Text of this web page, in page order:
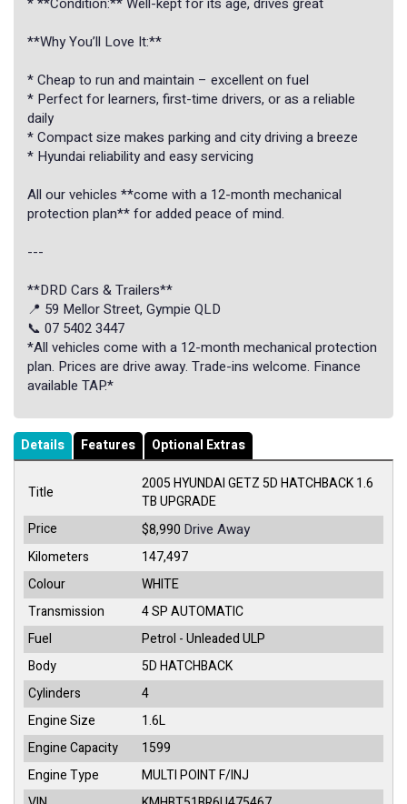
**Why You’ll Love It:**
* Cheap to run and maintain – excellent on fuel
* Perfect for learners, first-time drivers, or as a reliable
daily
* Compact size makes parking and city driving a breeze
* Hyundai reliability and easy servicing
All our vehicles **come with a 12-month mechanical
protection plan** for added peace of mind.
---
**DRD Cars & Trailers**
📍 59 Mellor Street, Gympie QLD
📞 07 5402 3447
*All vehicles come with a 12-month mechanical protection
plan. Prices are drive away. Trade-ins welcome. Finance
available TAP.*
Details Features Optional Extras
Title
2005 HYUNDAI GETZ 5D HATCHBACK 1.6
TB UPGRADE
Price
$8,990 Drive Away
Kilometers
147,497
Colour
WHITE
Transmission
4 SP AUTOMATIC
Fuel
Petrol - Unleaded ULP
Body
5D HATCHBACK
Cylinders
4
Engine Size
1.6L
Engine Capacity
1599
Engine Type
MULTI POINT F/INJ